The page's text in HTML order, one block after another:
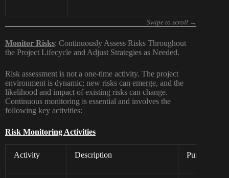
Monitor Risks: Continuously Assess Risks Throughout
the Project Lifecycle and Adjust Strategies as Needed.
Risk assessment is not a one-time activity. The project
environment is dynamic; new risks can emerge, and the
likelihood and impact of existing risks can change.
Continuous monitoring is essential and involves the
following key activities:
Risk Monitoring Activities
Activity Description Purpose